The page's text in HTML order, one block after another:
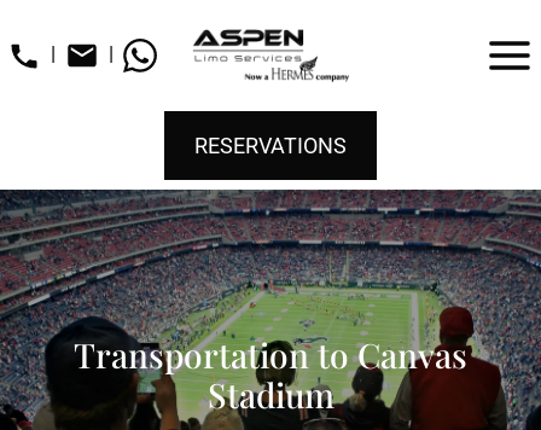
| |
RESERVATIONS
Transportation to Canvas
Stadium